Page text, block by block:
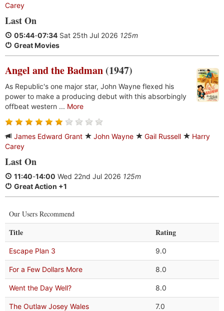
Carey
Last On
05:44-07:34 Sat 25th Jul 2026 125m
Great Movies
Angel and the Badman (1947)
As Republic's one major star, John Wayne flexed his
power to make a producing debut with this absorbingly
offbeat western ... More
James Edward Grant John Wayne Gail Russell
Harry
Carey
Last On
11:40-14:00 Wed 22nd Jul 2026 125m
Great Action +1
Our Users Recommend
Title Rating
Escape Plan 3 9.0
For a Few Dollars More 8.0
Went the Day Well? 8.0
The Outlaw Josey Wales 7.0